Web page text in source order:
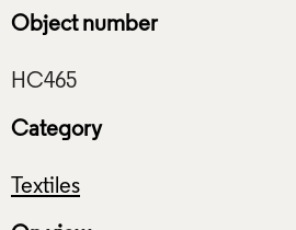
Object number
Category
Textiles